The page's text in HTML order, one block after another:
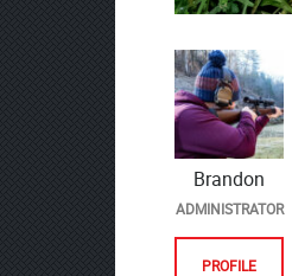
Brandon
ADMINISTRATOR
PROFILE